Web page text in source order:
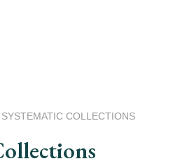
SYSTEMATIC COLLECTIONS